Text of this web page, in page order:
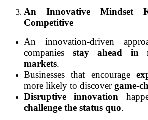
An Innovative Mindset
Competitive
An innovation-driven
companies stay ahead in
markets.
Businesses that encourage
more likely to discovergame-
Disruptive innovation
challenge the status quo.